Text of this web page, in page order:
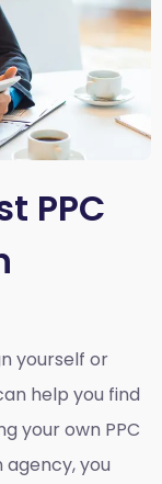
PPC
yourself or
help you find
your own PPC
you